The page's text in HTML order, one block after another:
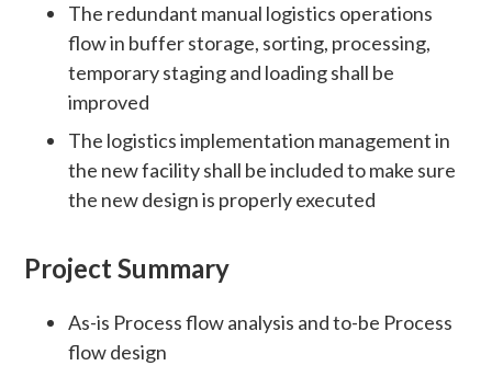
The redundant manual logistics operations
flow in buffer storage, sorting, processing,
temporary staging and loading shall be
improved
The logistics implementation management in
the new facility shall be included to make sure
the new design is properly executed
Project Summary
As-is Process flow analysis and to-be Process
flow design